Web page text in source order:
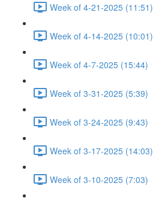
Week of 4-21-2025 (11:51)
Week of 4-14-2025 (10:01)
Week of 4-7-2025 (15:44)
Week of 3-31-2025 (5:39)
Week of 3-24-2025 (9:43)
Week of 3-17-2025 (14:03)
Week of 3-10-2025 (7:03)